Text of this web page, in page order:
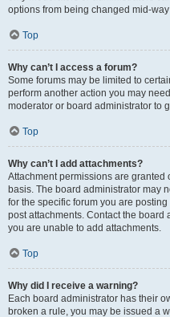
options from being changed mid-
Top
Why can’t I access a forum?
Some forums may be limited to
perform another action you may
moderator or board administrator to
Top
Why can’t I add attachments?
Attachment permissions are granted
basis. The board administrator may
for the specific forum you are
post attachments. Contact the
you are unable to add attachments.
Top
Why did I receive a warning?
Each board administrator has their
broken a rule, you may be issued a